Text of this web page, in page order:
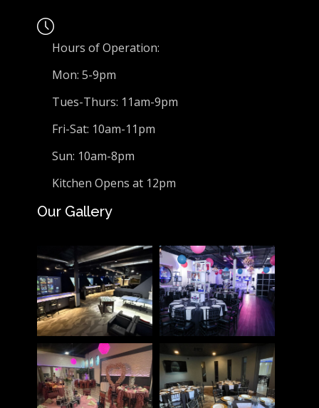
Hours of Operation:
Mon: 5-9pm
Tues-Thurs: 11am-9pm
Fri-Sat: 10am-11pm
Sun: 10am-8pm
Kitchen Opens at 12pm
Our Gallery